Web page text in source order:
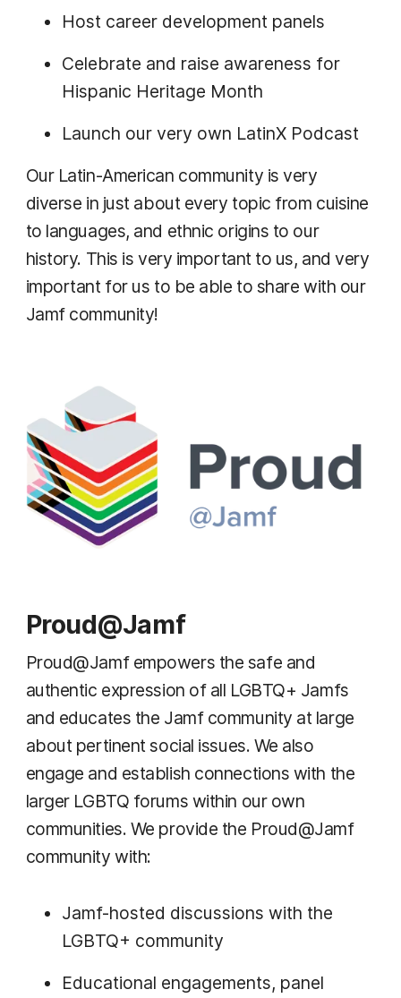
Host career development panels
Celebrate and raise awareness for
Hispanic Heritage Month
Launch our very own LatinX Podcast
Our Latin-American community is very
diverse in just about every topic from cuisine
to languages, and ethnic origins to our
history. This is very important to us, and very
important for us to be able to share with our
Jamf community!
Proud@Jamf
Proud@Jamf empowers the safe and
authentic expression of all LGBTQ+ Jamfs
and educates the Jamf community at large
about pertinent social issues. We also
engage and establish connections with the
larger LGBTQ forums within our own
communities. We provide the Proud@Jamf
community with:
Jamf-hosted discussions with the
LGBTQ+ community
Educational engagements, panel